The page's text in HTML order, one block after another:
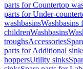
parts for Countertop
parts for Under-
washbasinsWashbasins
childrenWashbasins
troughsAccessories
parts for Additional
hoppersUtility sinks